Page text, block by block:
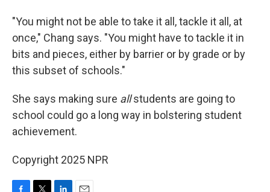
"You might not be able to take it all, tackle it all, at
once," Chang says. "You might have to tackle it in
bits and pieces, either by barrier or by grade or by
this subset of schools."
She says making sure allstudents are going to
school could go a long way in bolstering student
achievement.
Copyright 2025 NPR